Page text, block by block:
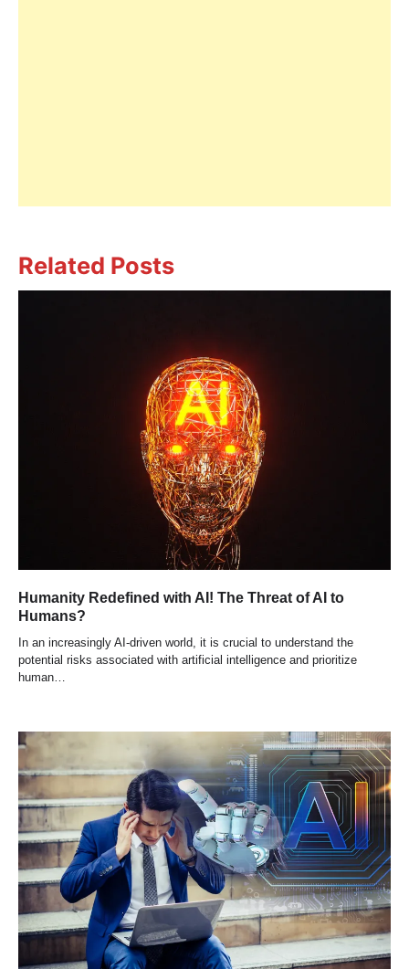
Related Posts
Humanity Redefined with AI! The Threat of AI to
Humans?
In an increasingly AI-driven world, it is crucial to understand the
potential risks associated with artificial intelligence and prioritize
human…